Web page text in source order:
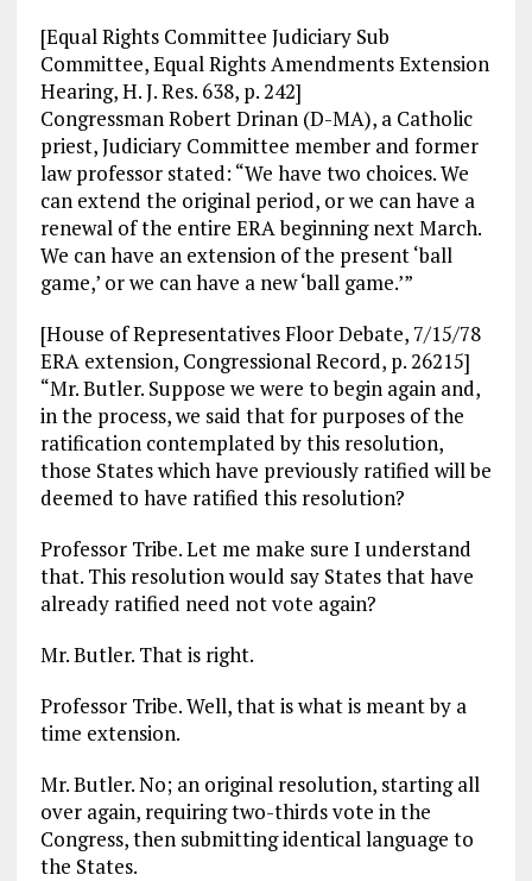
[Equal Rights Committee Judiciary Sub
Committee, Equal Rights Amendments Extension
Hearing, H. J. Res. 638, p. 242]
Congressman Robert Drinan (D-MA), a Catholic
priest, Judiciary Committee member and former
law professor stated: “We have two choices. We
can extend the original period, or we can have a
renewal of the entire ERA beginning next March.
We can have an extension of the present ‘ball
game,’ or we can have a new ‘ball game.’”
[House of Representatives Floor Debate, 7/15/78
ERA extension, Congressional Record, p. 26215]
“Mr. Butler. Suppose we were to begin again and,
in the process, we said that for purposes of the
ratification contemplated by this resolution,
those States which have previously ratified will be
deemed to have ratified this resolution?
Professor Tribe. Let me make sure I understand
that. This resolution would say States that have
already ratified need not vote again?
Mr. Butler. That is right.
Professor Tribe. Well, that is what is meant by a
time extension.
Mr. Butler. No; an original resolution, starting all
over again, requiring two-thirds vote in the
Congress, then submitting identical language to
the States.